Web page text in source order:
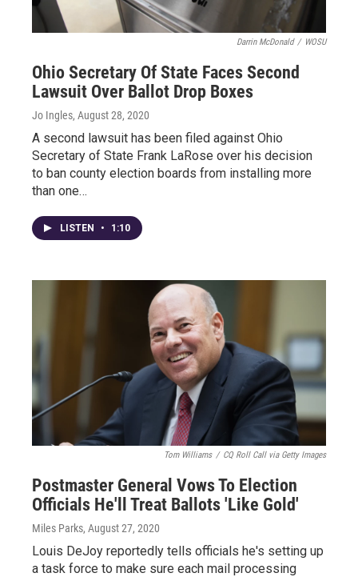
Darrin McDonald / WOSU
Ohio Secretary Of State Faces Second
Lawsuit Over Ballot Drop Boxes
Jo Ingles, August 28, 2020
A second lawsuit has been filed against Ohio
Secretary of State Frank LaRose over his decision
to ban county election boards from installing more
than one…
LISTEN • 1:10
Tom Williams / CQ Roll Call via Getty Images
Postmaster General Vows To Election
Officials He'll Treat Ballots 'Like Gold'
Miles Parks, August 27, 2020
Louis DeJoy reportedly tells officials he's setting up
a task force to make sure each mail processing